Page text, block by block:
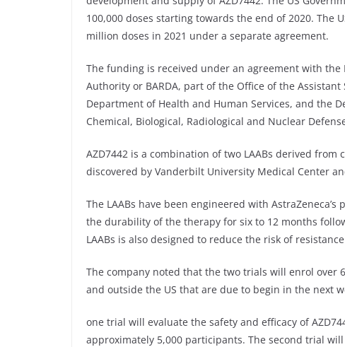
100,000 doses starting towards the end of 2020. The
million doses in 2021 under a separate agreement.
The funding is received under an agreement with the
Authority or BARDA, part of the Office of the
Department of Health and Human Services, and the
Chemical, Biological, Radiological and Nuclear
AZD7442 is a combination of two LAABs derived from
discovered by Vanderbilt University Medical Center
The LAABs have been engineered with
the durability of the therapy for six to 12 months
LAABs is also designed to reduce the risk of
The company noted that the two trials will enrol over
and outside the US that are due to begin in the next
one trial will evaluate the safety and efficacy of
approximately 5,000 participants. The second trial